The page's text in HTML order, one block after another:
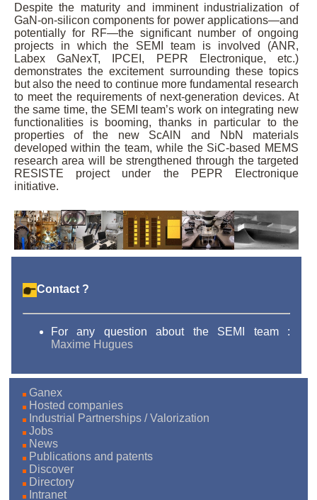
Despite the maturity and imminent industrialization of
GaN-on-silicon components for power applications—and
potentially for RF—the significant number of ongoing
projects in which the SEMI team is involved (ANR,
Labex GaNexT, IPCEI, PEPR Electronique, etc.)
demonstrates the excitement surrounding these topics
but also the need to continue more fundamental research
to meet the requirements of next-generation devices. At
the same time, the SEMI team’s work on integrating new
functionalities is booming, thanks in particular to the
properties of the new ScAlN and NbN materials
developed within the team, while the SiC-based MEMS
research area will be strengthened through the targeted
RESISTE project under the PEPR Electronique
initiative.
Contact ?
For any question about the SEMI team :
Maxime Hugues
Ganex
Hosted companies
Industrial Partnerships / Valorization
Jobs
News
Publications and patents
Discover
Directory
Intranet